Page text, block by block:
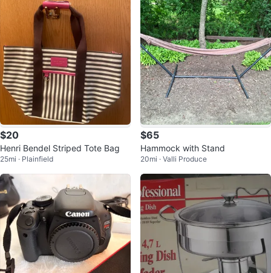
$20
Henri Bendel Striped Tote Bag
25mi · Plainfield
$65
Hammock with Stand
20mi · Valli Produce